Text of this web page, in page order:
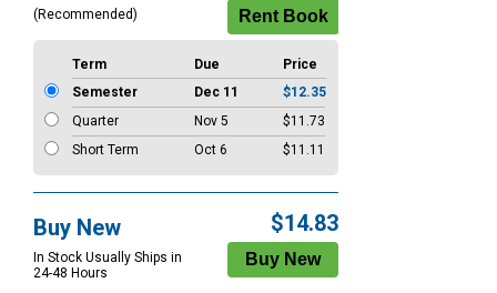
(Recommended)
Term Due
Price
Semester
Dec 11
$12.35
Quarter
Nov 5
$11.73
Short Term
Oct 6 $11.11
Buy New
In Stock Usually Ships in
24-48 Hours
$14.83